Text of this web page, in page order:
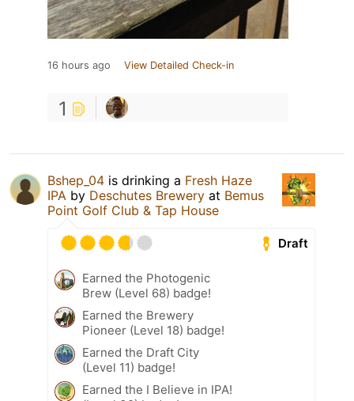
16 hours ago View Detailed Check-in
1
Bshep_04 is drinking a Fresh Haze
IPA by Deschutes Brewery at Bemus
Point Golf Club & Tap House
Draft
Earned the Photogenic
Brew (Level 68) badge!
Earned the Brewery
Pioneer (Level 18) badge!
Earned the Draft City
(Level 11) badge!
Earned the I Believe in IPA!